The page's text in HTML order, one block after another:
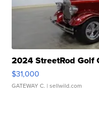
2024 StreetRod Golf
$31,000
GATEWAY C. | sellwild.com